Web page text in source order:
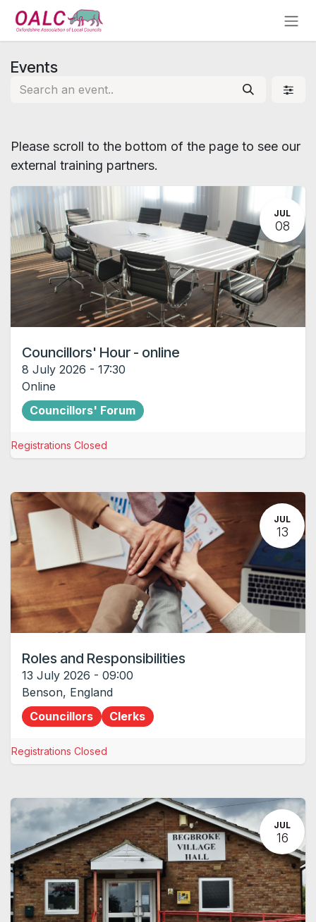
Skip to Content
Events
Please scroll to the bottom of the page to see our
external training partners.
JUL
08
Councillors' Hour - online
8 July 2026 - 17:30
Online
Councillors' Forum
Registrations Closed
JUL
13
Roles and Responsibilities
13 July 2026 - 09:00
Benson, England
Councillors
Clerks
Registrations Closed
JUL
16